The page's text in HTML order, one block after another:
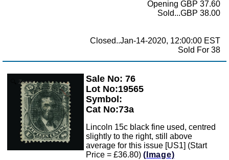
Opening GBP 37.60
Sold...GBP 38.00
Closed..Jan-14-2020, 12:00:00 EST
Sold For 38
Zoom
Sale No: 76
Lot No:19565
Symbol:
Cat No:73a
Lincoln 15c black fine used, centred
slightly to the right, still above
average for this issue [US1] (Start
Price = £36.80) (Image)